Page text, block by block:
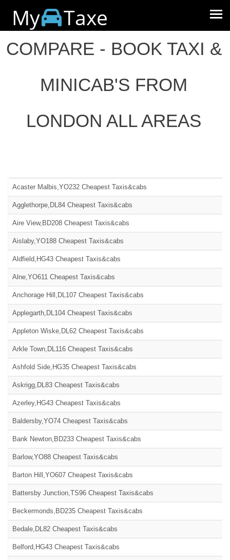
My Taxe
COMPARE - BOOK TAXI &
MINICAB'S FROM
LONDON ALL AREAS
Acaster Malbis,YO232 Cheapest Taxis&cabs
Agglethorpe,DL84 Cheapest Taxis&cabs
Aire View,BD208 Cheapest Taxis&cabs
Aislaby,YO188 Cheapest Taxis&cabs
Aldfield,HG43 Cheapest Taxis&cabs
Alne,YO611 Cheapest Taxis&cabs
Anchorage Hill,DL107 Cheapest Taxis&cabs
Applegarth,DL104 Cheapest Taxis&cabs
Appleton Wiske,DL62 Cheapest Taxis&cabs
Arkle Town,DL116 Cheapest Taxis&cabs
Ashfold Side,HG35 Cheapest Taxis&cabs
Askrigg,DL83 Cheapest Taxis&cabs
Azerley,HG43 Cheapest Taxis&cabs
Baldersby,YO74 Cheapest Taxis&cabs
Bank Newton,BD233 Cheapest Taxis&cabs
Barlow,YO88 Cheapest Taxis&cabs
Barton Hill,YO607 Cheapest Taxis&cabs
Battersby Junction,TS96 Cheapest Taxis&cabs
Beckermonds,BD235 Cheapest Taxis&cabs
Bedale,DL82 Cheapest Taxis&cabs
Belford,HG43 Cheapest Taxis&cabs